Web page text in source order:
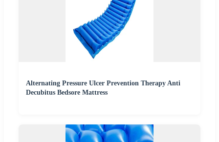
Alternating Pressure Ulcer Prevention Therapy Anti
Decubitus Bedsore Mattress